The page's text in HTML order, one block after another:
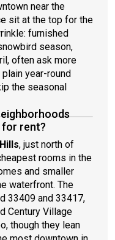
near the
sit at the top for the
furnished
season,
often ask more
year-round
the seasonal
for rent?
, just north of
rooms in the
and smaller
waterfront. The
33409 and 33417,
Century Village
though they lean